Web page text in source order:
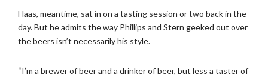
Haas, meantime, sat in on a tasting session or two back in the
day. But he admits the way Phillips and Stern geeked out over
the beers isn’t necessarily his style.
“I’m a brewer of beer and a drinker of beer, but less a taster of